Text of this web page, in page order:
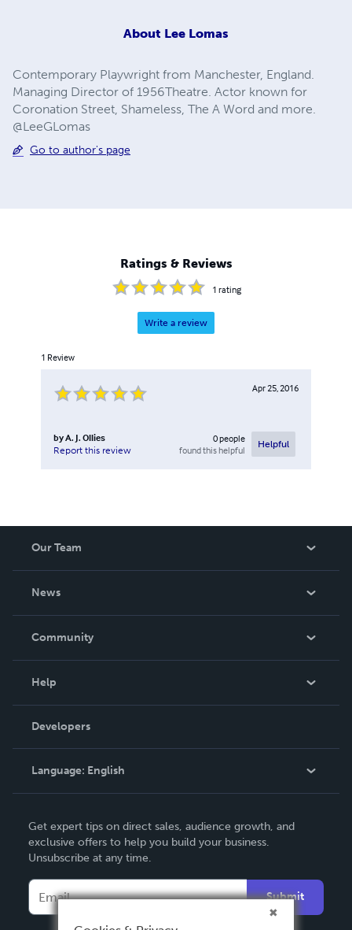
About Lee Lomas
Contemporary Playwright from Manchester, England.
Managing Director of 1956Theatre. Actor known for
Coronation Street, Shameless, The A Word and more.
@LeeGLomas
Go to author's page
Ratings & Reviews
1 rating
Write a review
1 Review
Apr 25, 2016
byA. J. Ollies
Report this review
0people
found this helpful
Helpful
Our Team
News
In The News
Community
Podcast
Help
Order Lookup
Knowledge Base
Contact Support
Developers
Language: English
Deutsch
Français
Español
Get expert tips on direct sales, audience growth, and
exclusive offers to help you build your business.
Unsubscribe at any time.
Submit